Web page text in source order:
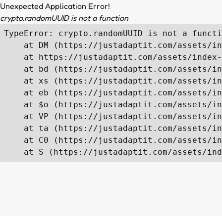
Unexpected Application Error!
crypto.randomUUID is not a function
TypeError: crypto.randomUUID is not a
at DM (https://justadaptit.com/assets/
at https://justadaptit.com/assets/
at bd (https://justadaptit.com/assets/
at xs (https://justadaptit.com/assets/
at eb (https://justadaptit.com/assets/
at $o (https://justadaptit.com/assets/
at VP (https://justadaptit.com/assets/
at ta (https://justadaptit.com/assets/
at C0 (https://justadaptit.com/assets/
at S (https://justadaptit.com/assets/